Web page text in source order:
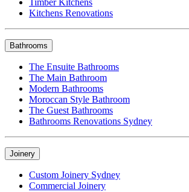
Timber Kitchens
Kitchens Renovations
Bathrooms
The Ensuite Bathrooms
The Main Bathroom
Modern Bathrooms
Moroccan Style Bathroom
The Guest Bathrooms
Bathrooms Renovations Sydney
Joinery
Custom Joinery Sydney
Commercial Joinery